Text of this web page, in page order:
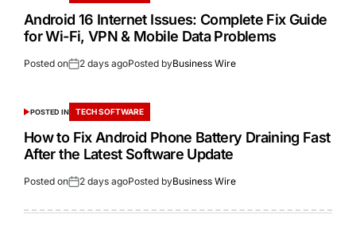
Android 16 Internet Issues: Complete Fix Guide
for Wi-Fi, VPN & Mobile Data Problems
Posted on 2 days agoPosted byBusiness Wire
POSTED IN TECH SOFTWARE
How to Fix Android Phone Battery Draining Fast
After the Latest Software Update
Posted on 2 days agoPosted byBusiness Wire